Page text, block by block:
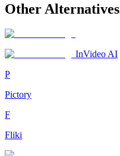
Other Alternatives
InVideo AI
P
Pictory
F
Fliki